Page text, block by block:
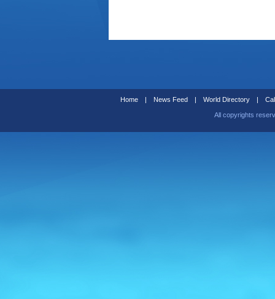
Home | News Feed | World Directory |
All copyrights